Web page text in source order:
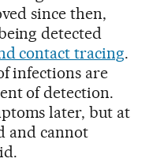
since then,
detected
contact tracing.
infections are
of detection.
later, but at
and cannot